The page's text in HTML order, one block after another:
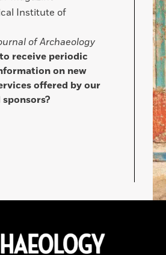
Institute of
of Archaeology
receive periodic
on new
offered by our